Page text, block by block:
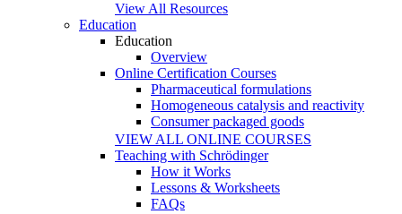
View All Resources
Education
Education
Overview
Online Certification Courses
Pharmaceutical formulations
Homogeneous catalysis and reactivity
Consumer packaged goods
VIEW ALL ONLINE COURSES
Teaching with Schrödinger
How it Works
Lessons & Worksheets
FAQs